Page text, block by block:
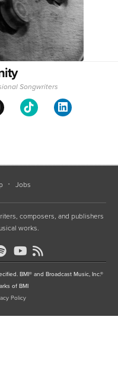
Songwriters
Jobs
composers, and publishers
works.
BMI® and Broadcast Music, Inc.®
of BMI
Policy